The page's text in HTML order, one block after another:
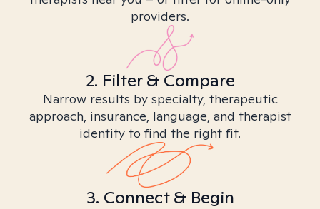
providers.
2. Filter & Compare
Narrow results by specialty, therapeutic
approach, insurance, language, and therapist
identity to find the right fit.
3. Connect & Begin